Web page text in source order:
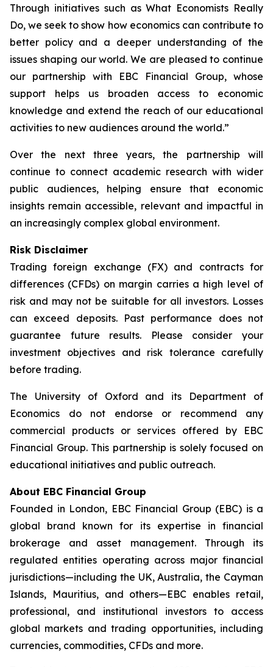
Through initiatives such as What Economists Really
Do, we seek to show how economics can contribute to
better policy and a deeper understanding of the
issues shaping our world. We are pleased to continue
our partnership with EBC Financial Group, whose
support helps us broaden access to economic
knowledge and extend the reach of our educational
activities to new audiences around the world.”
Over the next three years, the partnership will
continue to connect academic research with wider
public audiences, helping ensure that economic
insights remain accessible, relevant and impactful in
an increasingly complex global environment.
Risk Disclaimer
Trading foreign exchange (FX) and contracts for
differences (CFDs) on margin carries a high level of
risk and may not be suitable for all investors. Losses
can exceed deposits. Past performance does not
guarantee future results. Please consider your
investment objectives and risk tolerance carefully
before trading.
The University of Oxford and its Department of
Economics do not endorse or recommend any
commercial products or services offered by EBC
Financial Group. This partnership is solely focused on
educational initiatives and public outreach.
About EBC Financial Group
Founded in London, EBC Financial Group (EBC) is a
global brand known for its expertise in financial
brokerage and asset management. Through its
regulated entities operating across major financial
jurisdictions—including the UK, Australia, the Cayman
Islands, Mauritius, and others—EBC enables retail,
professional, and institutional investors to access
global markets and trading opportunities, including
currencies, commodities, CFDs and more.